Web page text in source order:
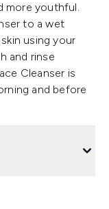
more youthful.
to a wet
using your
and rinse
Cleanser is
and before